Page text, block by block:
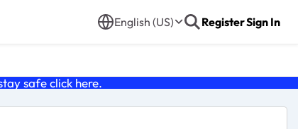
English (US) RegisterSign In
safe click here.